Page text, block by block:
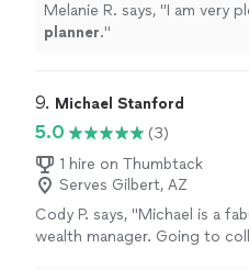
Melanie R. says, "I am very
planner."
9. Michael Stanford
5.0
(3)
1 hire on Thumbtack
Serves Gilbert, AZ
Cody P. says, "Michael is a
wealth manager. Going to